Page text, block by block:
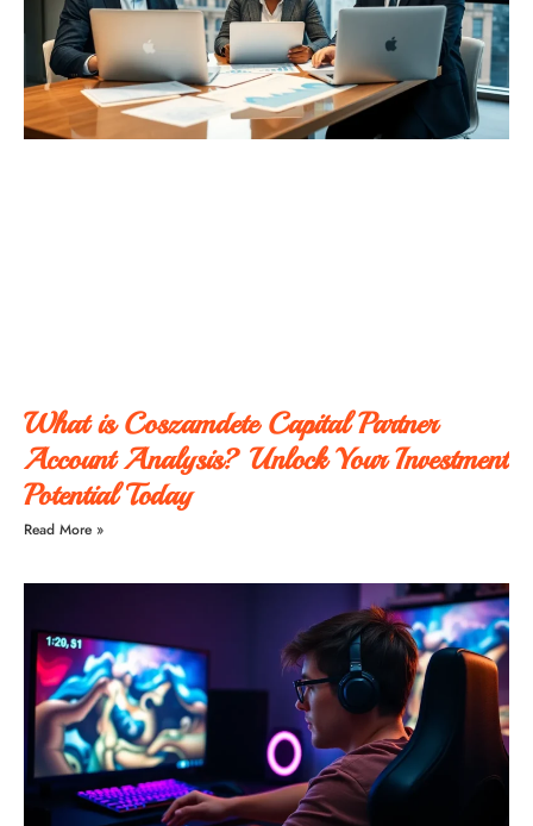
What is Coszamdete Capital Partner
Account Analysis? Unlock Your Investment
Potential Today
Read More »